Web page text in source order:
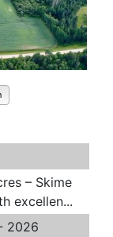
– Skime
excellen...
2026